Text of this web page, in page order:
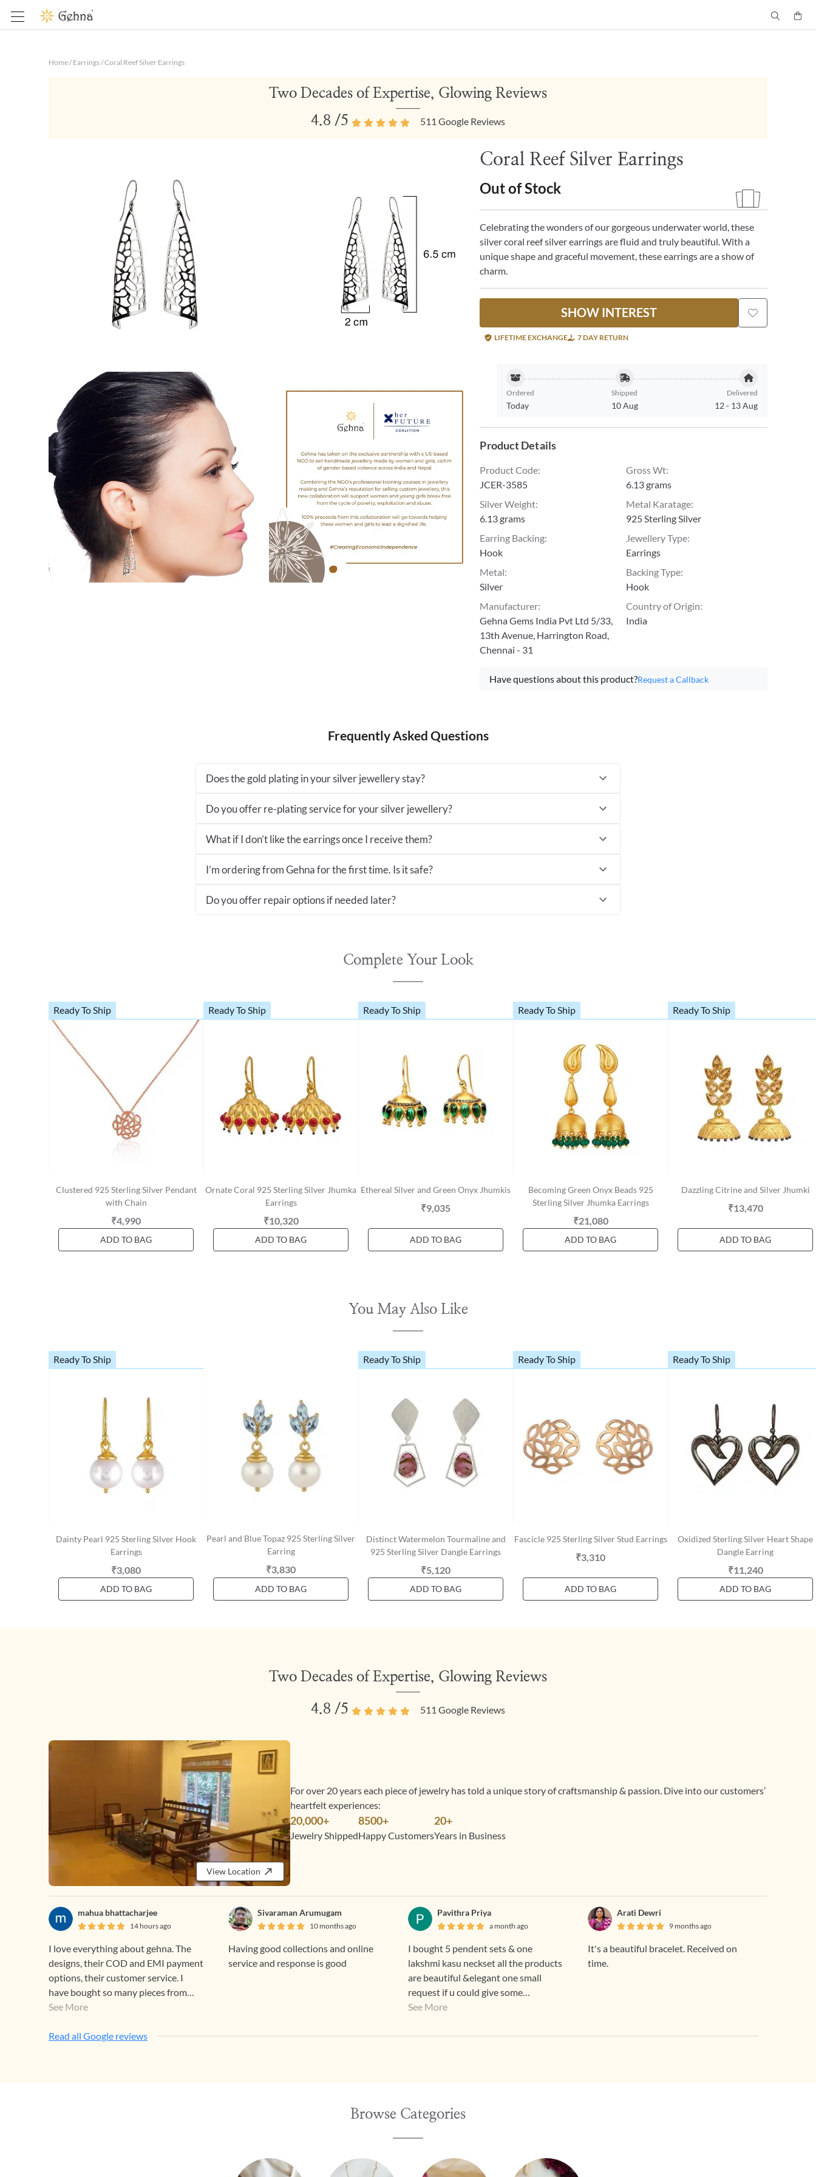
Home/ Earrings/Coral Reef Silver Earrings
Two Decades of Expertise, Glowing Reviews
4.8 /5 511 Google Reviews
Coral Reef Silver Earrings
Out of Stock
Celebrating the wonders of our gorgeous underwater world, these
silver coral reef silver earrings are fluid and truly beautiful. With a
unique shape and graceful movement, these earrings are a show of
charm.
SHOW INTEREST
LIFETIME EXCHANGE 7 DAY RETURN
Ordered
Today
Shipped
10 Aug
Delivered
12- 13 Aug
Product Details
Product Code:
JCER-3585
Gross Wt:
6.13 grams
Silver Weight:
6.13 grams
Metal Karatage:
925 Sterling Silver
Earring Backing:
Hook
Jewellery Type:
Earrings
Metal:
Silver
Backing Type:
Hook
Manufacturer:
Gehna Gems India Pvt Ltd 5/33,
13th Avenue, Harrington Road,
Chennai - 31
Country of Origin:
India
Have questions about this product?Request a Callback
Frequently Asked Questions
Does the gold plating in your silver jewellery stay?
Do you offer re-plating service for your silver jewellery?
What if I don’t like the earrings once I receive them?
I’m ordering from Gehna for the first time. Is it safe?
Do you offer repair options if needed later?
Complete Your Look
Ready To Ship
Clustered 925 Sterling Silver Pendant
with Chain
₹4,990
ADD TO BAG
Ready To Ship
Ornate Coral 925 Sterling Silver Jhumka
Earrings
₹10,320
ADD TO BAG
Ready To Ship
Ethereal Silver and Green Onyx Jhumkis
₹9,035
ADD TO BAG
Ready To Ship
Becoming Green Onyx Beads 925
Sterling Silver Jhumka Earrings
₹21,080
ADD TO BAG
Ready To Ship
Dazzling Citrine and Silver Jhumki
₹13,470
ADD TO BAG
You May Also Like
Ready To Ship
Dainty Pearl 925 Sterling Silver Hook
Earrings
₹3,080
ADD TO BAG
Pearl and Blue Topaz 925 Sterling Silver
Earring
₹3,830
ADD TO BAG
Ready To Ship
Distinct Watermelon Tourmaline and
925 Sterling Silver Dangle Earrings
₹5,120
ADD TO BAG
Ready To Ship
Fascicle 925 Sterling Silver Stud Earrings
₹3,310
ADD TO BAG
Ready To Ship
Oxidized Sterling Silver Heart Shape
Dangle Earring
₹11,240
ADD TO BAG
Two Decades of Expertise, Glowing Reviews
4.8 /5 511 Google Reviews
View Location
For over 20 years each piece of jewelry has told a unique story of craftsmanship & passion. Dive into our customers’
heartfelt experiences:
20,000+
Jewelry Shipped
8500+
Happy Customers
20+
Years in Business
mahua bhattacharjee
14 hours ago
I love everything about gehna. The
designs, their COD and EMI payment
options, their customer service. I
have bought so many pieces from
them and will continue to do so. ❣️
See More
Sivaraman Arumugam
10 months ago
Having good collections and online
service and response is good
Pavithra Priya
a month ago
I bought 5 pendent sets & one
lakshmi kasu neckset all the products
are beautiful &elegant one small
request if u could give some
discounts means for regular custome
See More
Arati Dewri
9 months ago
It's a beautiful bracelet. Received on
time.
Read all Google reviews
Browse Categories